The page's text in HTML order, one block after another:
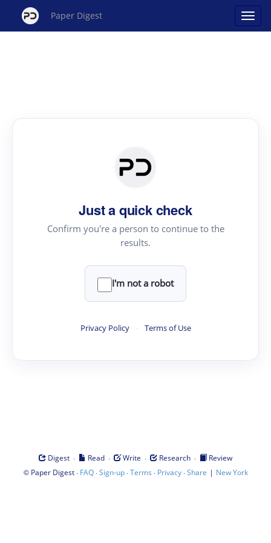
Paper Digest
Just a quick check
Confirm you're a person to continue to the
results.
I'm not a robot
Privacy Policy · Terms of Use
Digest · Read · Write · Research ·
Review
© Paper Digest· FAQ·Sign-up·Terms · Privacy·Share | New York